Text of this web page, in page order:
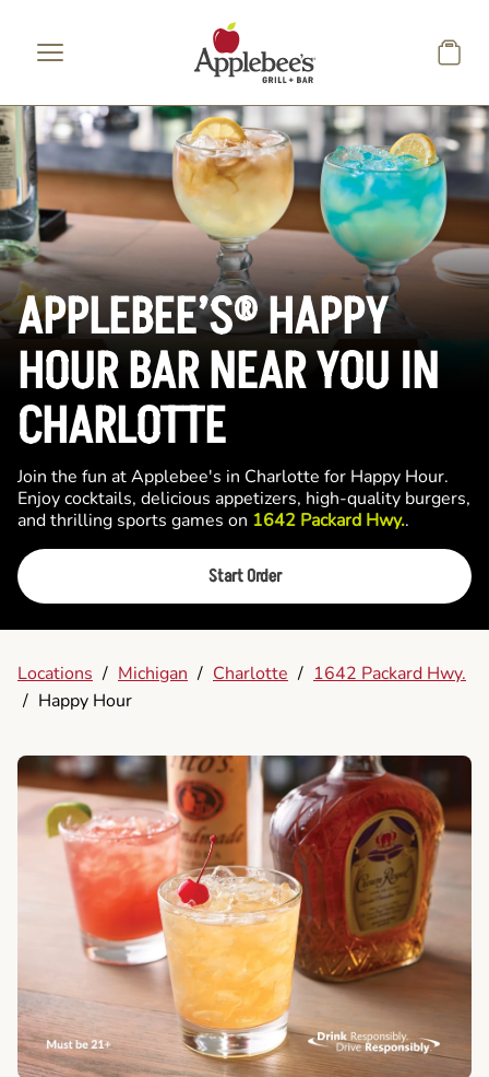
APPLEBEE’S® HAPPY
HOUR BAR NEAR YOU IN
CHARLOTTE
Join the fun at Applebee's in Charlotte for Happy Hour.
Enjoy cocktails, delicious appetizers, high-quality burgers,
and thrilling sports games on 1642 Packard Hwy..
Start Order
Locations / Michigan / Charlotte / 1642 Packard Hwy.
/ Happy Hour